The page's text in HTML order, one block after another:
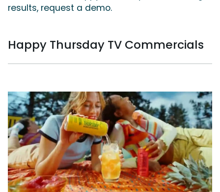
results, request a demo.
Happy Thursday TV Commercials